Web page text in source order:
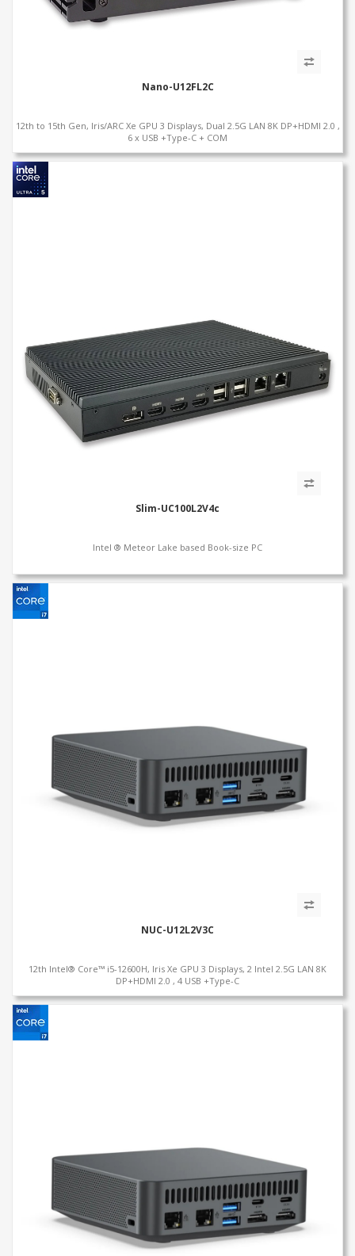
Nano-U12FL2C
12th to 15th Gen, Iris/ARC Xe GPU 3 Displays, Dual 2.5G LAN 8K DP+HDMI 2.0 ,
6 x USB +Type-C + COM
Slim-UC100L2V4c
Intel ® Meteor Lake based Book-size PC
NUC-U12L2V3C
12th Intel® Core™ i5-12600H, Iris Xe GPU 3 Displays, 2 Intel 2.5G LAN 8K
DP+HDMI 2.0 , 4 USB +Type-C